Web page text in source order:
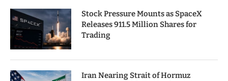
Stock Pressure Mounts as SpaceX
Releases 911.5 Million Shares for
Trading
Iran Nearing Strait of Hormuz